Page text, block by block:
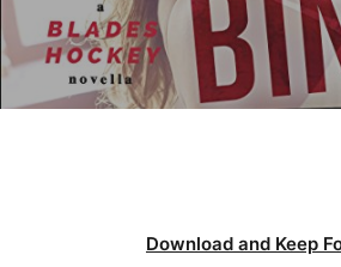
Download and Keep